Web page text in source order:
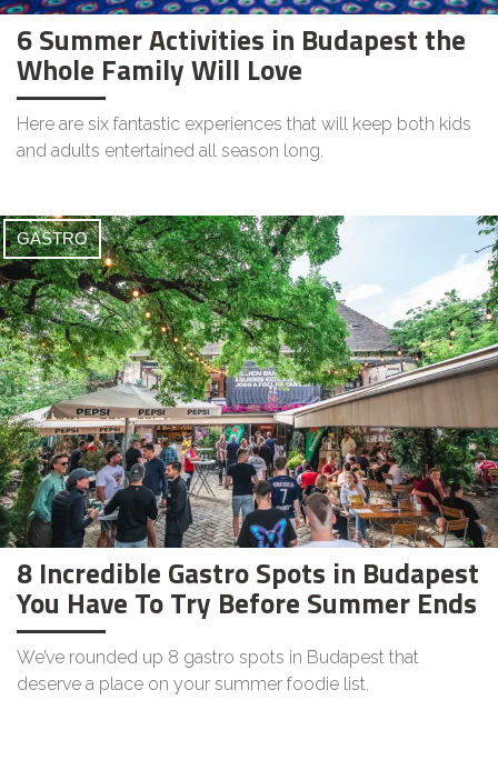
6 Summer Activities in Budapest the
Whole Family Will Love
Here are six fantastic experiences that will keep both kids
and adults entertained all season long.
GASTRO
8 Incredible Gastro Spots in Budapest
You Have To Try Before Summer Ends
We’ve rounded up 8 gastro spots in Budapest that
deserve a place on your summer foodie list.